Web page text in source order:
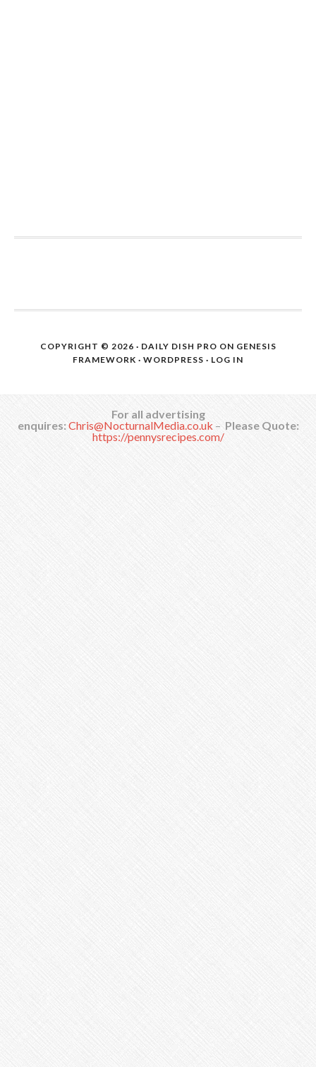
COPYRIGHT © 2026 · DAILY DISH PRO ON GENESIS
FRAMEWORK · WORDPRESS · LOG IN
For all advertising
enquires:Chris@NocturnalMedia.co.uk– Please Quote:
https://pennysrecipes.com/